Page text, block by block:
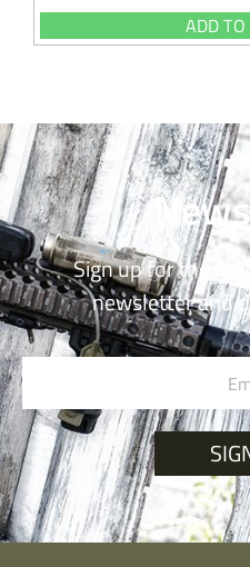
ADD
Sign up for the
newsletter and